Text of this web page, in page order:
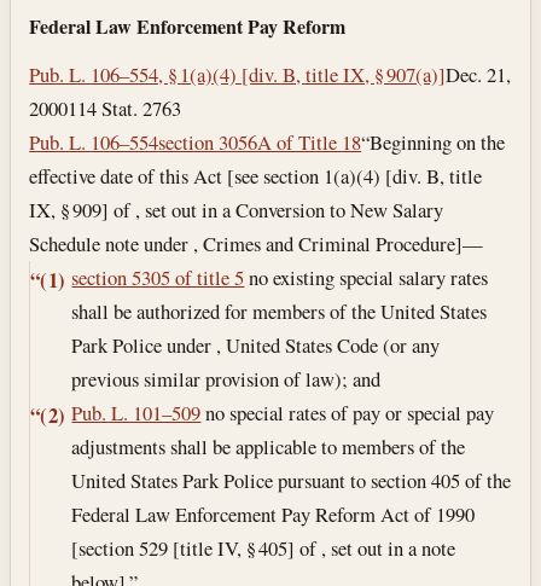
Federal Law Enforcement Pay Reform
Pub. L. 106–554, § 1(a)(4) [div. B, title IX, § 907(a)]Dec. 21,
2000114 Stat. 2763
Pub. L. 106–554section 3056A of Title 18“Beginning on the
effective date of this Act [see section 1(a)(4) [div. B, title
IX, § 909] of , set out in a Conversion to New Salary
Schedule note under , Crimes and Criminal Procedure]—
“(1) section 5305 of title 5no existing special salary rates
shall be authorized for members of the United States
Park Police under , United States Code (or any
previous similar provision of law); and
“(2) Pub. L. 101–509no special rates of pay or special pay
adjustments shall be applicable to members of the
United States Park Police pursuant to section 405 of the
Federal Law Enforcement Pay Reform Act of 1990
[section 529 [title IV, § 405] of , set out in a note